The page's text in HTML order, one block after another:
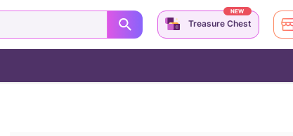
Treasure Chest
NEW